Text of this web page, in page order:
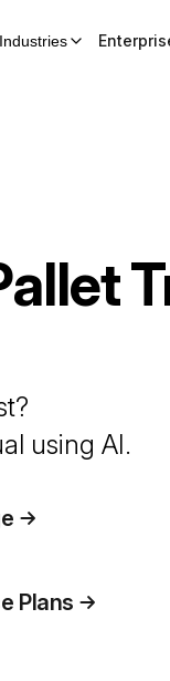
Industries
using AI.
Plans